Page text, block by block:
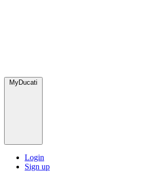
MyDucati
Login
Sign up